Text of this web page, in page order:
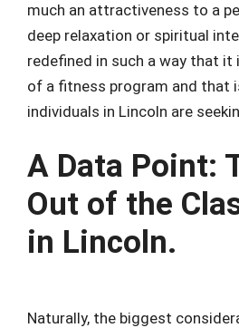
much an attractiveness to a
deep relaxation or spiritual
redefined in such a way that
of a fitness program and that
individuals in Lincoln are
A Data Point:
Out of the
in Lincoln.
Naturally, the biggest